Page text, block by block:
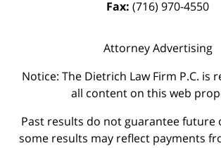
Fax: (716) 970-4550
Attorney Advertising
Notice: The Dietrich Law Firm P.C. is
all content on this web
Past results do not guarantee future
some results may reflect payments